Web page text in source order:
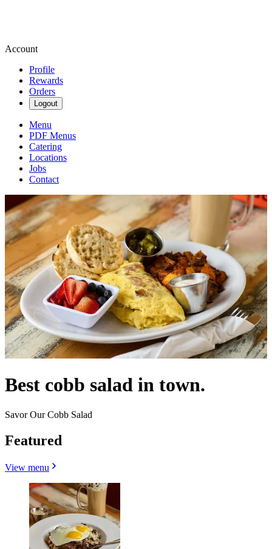
Account
Profile
Rewards
Orders
Logout
Menu
PDF Menus
Catering
Locations
Jobs
Contact
Best cobb salad in town.
Savor Our Cobb Salad
Featured
View menu